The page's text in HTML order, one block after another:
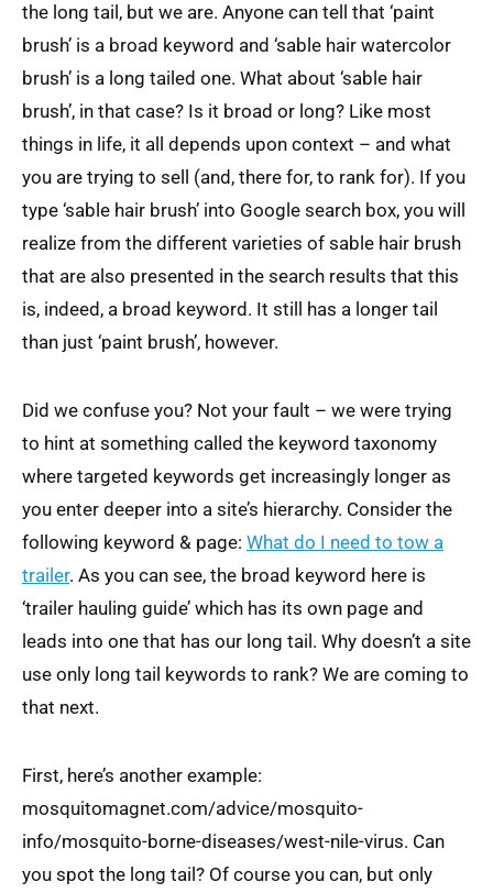
the long tail, but we are. Anyone can tell that ‘paint
brush’ is a broad keyword and ‘sable hair watercolor
brush’ is a long tailed one. What about ‘sable hair
brush’, in that case? Is it broad or long? Like most
things in life, it all depends upon context – and what
you are trying to sell (and, there for, to rank for). If you
type ‘sable hair brush’ into Google search box, you will
realize from the different varieties of sable hair brush
that are also presented in the search results that this
is, indeed, a broad keyword. It still has a longer tail
than just ‘paint brush’, however.
Did we confuse you? Not your fault – we were trying
to hint at something called the keyword taxonomy
where targeted keywords get increasingly longer as
you enter deeper into a site’s hierarchy. Consider the
following keyword & page: What do I need to tow a
trailer. As you can see, the broad keyword here is
‘trailer hauling guide’ which has its own page and
leads into one that has our long tail. Why doesn’t a site
use only long tail keywords to rank? We are coming to
that next.
First, here’s another example:
mosquitomagnet.com/advice/mosquito-
info/mosquito-borne-diseases/west-nile-virus. Can
you spot the long tail? Of course you can, but only